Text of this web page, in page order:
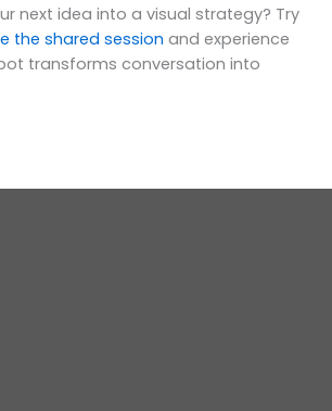
next idea into a visual strategy? Try
the shared session and experience
transforms conversation into